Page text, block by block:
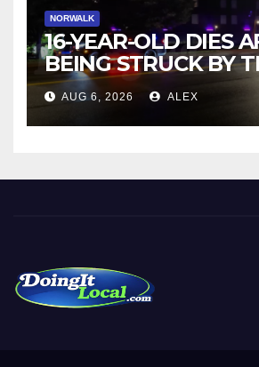
NORWALK
16-YEAR-OLD DIES
BEING STRUCK BY
NORWALK
AUG 6, 2026 ALEX